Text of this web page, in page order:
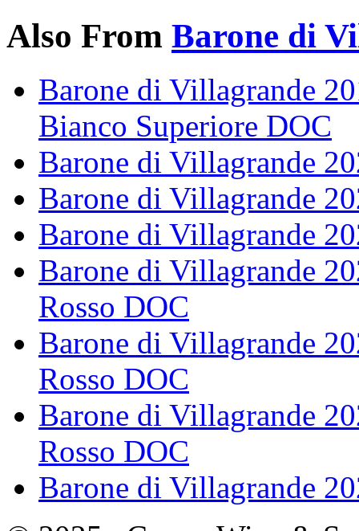
Also From Barone di
Barone di Villagrande
Bianco Superiore DOC
Barone di Villagrande
Barone di Villagrande
Barone di Villagrande
Barone di Villagrande
Rosso DOC
Barone di Villagrande
Rosso DOC
Barone di Villagrande
Rosso DOC
Barone di Villagrande